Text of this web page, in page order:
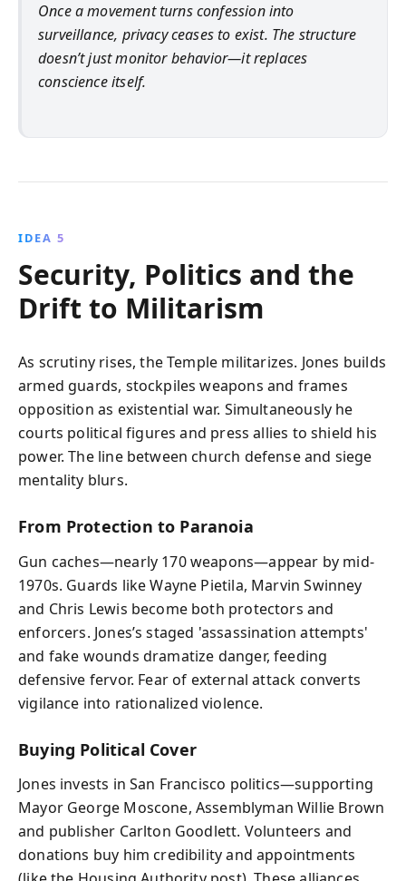
Once a movement turns confession into
surveillance, privacy ceases to exist. The structure
doesn’t just monitor behavior—it replaces
conscience itself.
IDEA 5
Security, Politics and the
Drift to Militarism
As scrutiny rises, the Temple militarizes. Jones builds
armed guards, stockpiles weapons and frames
opposition as existential war. Simultaneously he
courts political figures and press allies to shield his
power. The line between church defense and siege
mentality blurs.
From Protection to Paranoia
Gun caches—nearly 170 weapons—appear by mid-
1970s. Guards like Wayne Pietila, Marvin Swinney
and Chris Lewis become both protectors and
enforcers. Jones’s staged 'assassination attempts'
and fake wounds dramatize danger, feeding
defensive fervor. Fear of external attack converts
vigilance into rationalized violence.
Buying Political Cover
Jones invests in San Francisco politics—supporting
Mayor George Moscone, Assemblyman Willie Brown
and publisher Carlton Goodlett. Volunteers and
donations buy him credibility and appointments